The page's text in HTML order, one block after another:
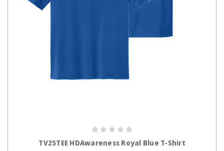
TV25TEE HDAwareness Royal Blue T-Shirt